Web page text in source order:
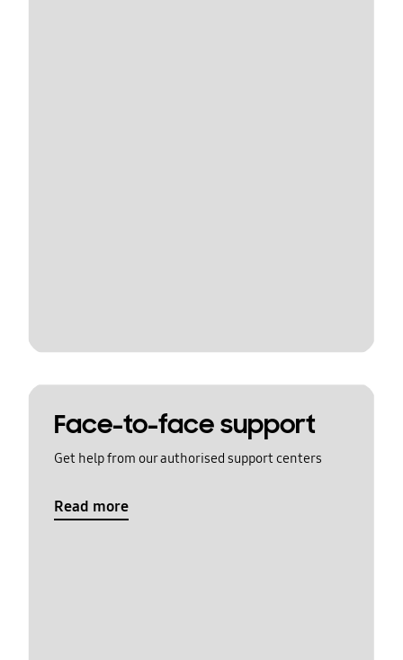
Face-to-face support
Get help from our authorised support centers
Read more